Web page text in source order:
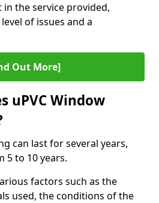
the service provided,
of issues and a
Out More]
uPVC Window
can last for several years,
5 to 10 years.
factors such as the
used, the conditions of the